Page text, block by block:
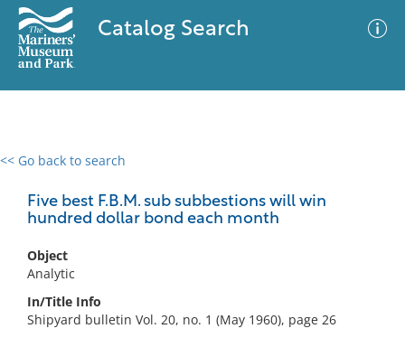
Catalog Search
<< Go back to search
Five best F.B.M. sub subbestions will win
hundred dollar bond each month
Object
Analytic
In/Title Info
Shipyard bulletin Vol. 20, no. 1 (May 1960), page 26
0 results